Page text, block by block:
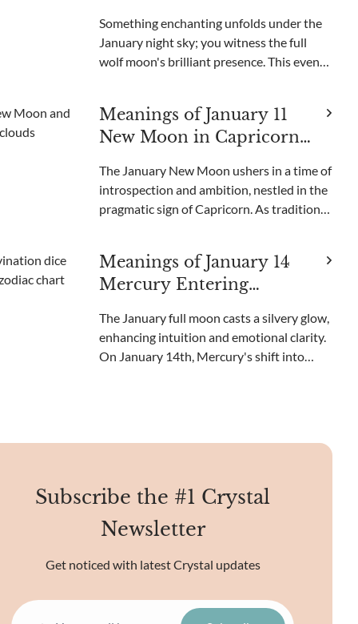
Something enchanting unfolds under the
January night sky; you witness the full
wolf moon's brilliant presence. This event
during winter in the woods.Have you eve
Meanings of January 11
New Moon in Capricorn
The January New Moon ushers in a time of
introspection and ambition, nestled in the
pragmatic sign of Capricorn. As traditions
embracing new beginnings.
Meanings of January 14
Mercury Entering
Use
The January full moon casts a silvery glow,
enhancing intuition and emotional clarity.
On January 14th, Mercury's shift into
Subscribe the #1 Crystal
Newsletter
Get noticed with latest Crystal updates